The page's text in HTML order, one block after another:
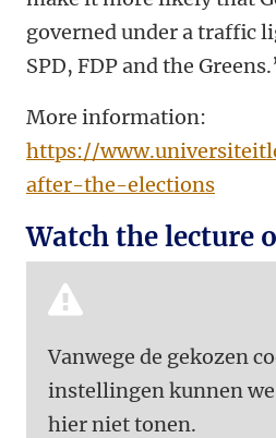
governed under a traffic
SPD, FDP and the Greens.’
More information:
https://
after-the-elections
Watch the lecture
Vanwege de gekozen
instellingen kunnen we
hier niet tonen.